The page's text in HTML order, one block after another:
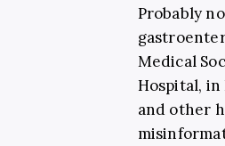
Probably
Medical
Hospital,
and other